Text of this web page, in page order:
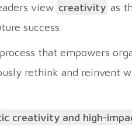
view creativity as
success.
that empowers
rethink and reinvent
creativity and high-